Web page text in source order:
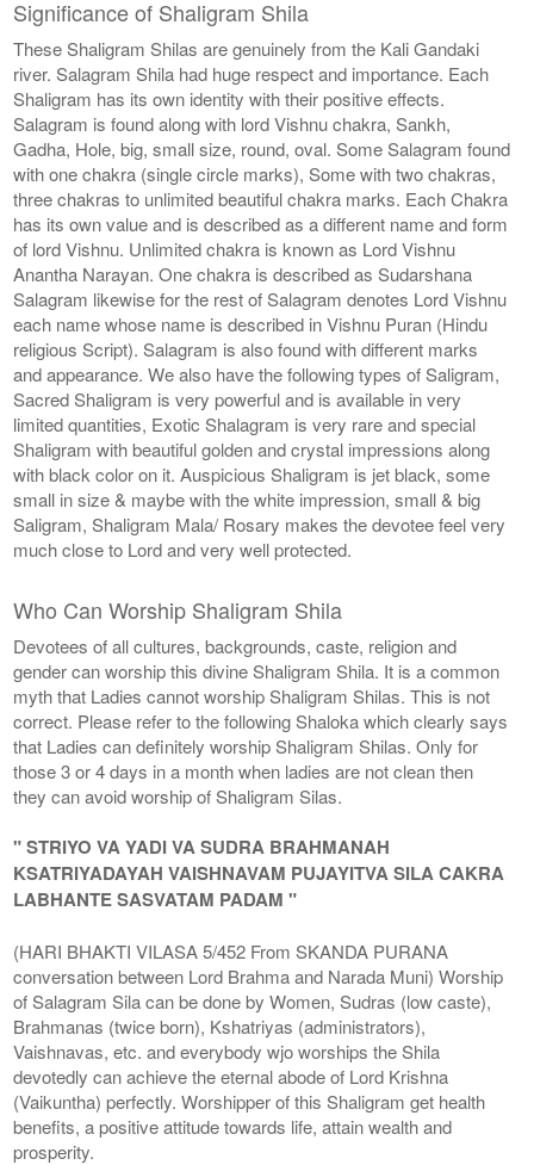
Significance of Shaligram Shila
These Shaligram Shilas are genuinely from the Kali Gandaki
river. Salagram Shila had huge respect and importance. Each
Shaligram has its own identity with their positive effects.
Salagram is found along with lord Vishnu chakra, Sankh,
Gadha, Hole, big, small size, round, oval. Some Salagram found
with one chakra (single circle marks), Some with two chakras,
three chakras to unlimited beautiful chakra marks. Each Chakra
has its own value and is described as a different name and form
of lord Vishnu. Unlimited chakra is known as Lord Vishnu
Anantha Narayan. One chakra is described as Sudarshana
Salagram likewise for the rest of Salagram denotes Lord Vishnu
each name whose name is described in Vishnu Puran (Hindu
religious Script). Salagram is also found with different marks
and appearance. We also have the following types of Saligram,
Sacred Shaligram is very powerful and is available in very
limited quantities, Exotic Shalagram is very rare and special
Shaligram with beautiful golden and crystal impressions along
with black color on it. Auspicious Shaligram is jet black, some
small in size & maybe with the white impression, small & big
Saligram, Shaligram Mala/ Rosary makes the devotee feel very
much close to Lord and very well protected.
Who Can Worship Shaligram Shila
Devotees of all cultures, backgrounds, caste, religion and
gender can worship this divine Shaligram Shila. It is a common
myth that Ladies cannot worship Shaligram Shilas. This is not
correct. Please refer to the following Shaloka which clearly says
that Ladies can definitely worship Shaligram Shilas. Only for
those 3 or 4 days in a month when ladies are not clean then
they can avoid worship of Shaligram Silas.
" STRIYO VA YADI VA SUDRA BRAHMANAH
KSATRIYADAYAH VAISHNAVAM PUJAYITVA SILA CAKRA
LABHANTE SASVATAM PADAM "
(HARI BHAKTI VILASA 5/452 From SKANDA PURANA
conversation between Lord Brahma and Narada Muni) Worship
of Salagram Sila can be done by Women, Sudras (low caste),
Brahmanas (twice born), Kshatriyas (administrators),
Vaishnavas, etc. and everybody wjo worships the Shila
devotedly can achieve the eternal abode of Lord Krishna
(Vaikuntha) perfectly. Worshipper of this Shaligram get health
benefits, a positive attitude towards life, attain wealth and
prosperity.